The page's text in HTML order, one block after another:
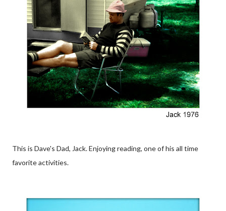
This is Dave's Dad, Jack. Enjoying reading, one of his all time
favorite activities.